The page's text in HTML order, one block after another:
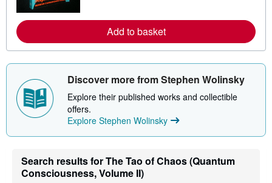
s
e
a
b
t
h
p
r
Add to basket
Discover more from Stephen Wolinsky
Explore their published works and collectible
offers.
Explore Stephen Wolinsky
Search results for The Tao of Chaos (Quantum
Consciousness, Volume II)